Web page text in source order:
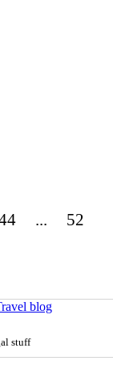
... 52
blog
stuff